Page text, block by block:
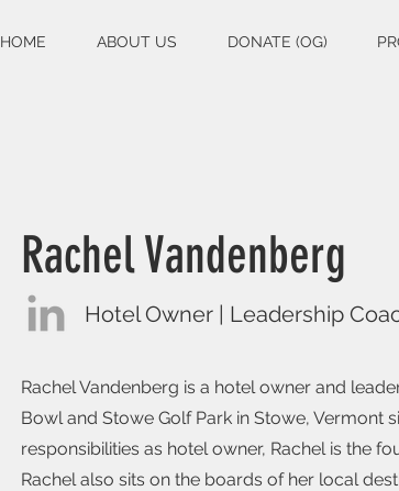
HOME ABOUT US DONATE (OG)
Rachel Vandenberg
Hotel Owner | Leadership
Rachel Vandenberg is a hotel owner and
Bowl and Stowe Golf Park in Stowe, Vermont
responsibilities as hotel owner, Rachel is the
Rachel also sits on the boards of her local